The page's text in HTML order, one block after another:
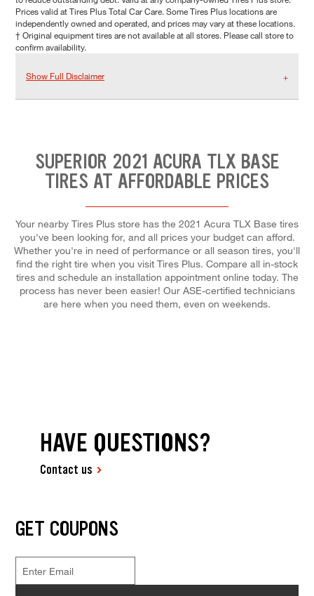
Prices valid at Tires Plus Total Car Care. Some Tires Plus locations are
independently owned and operated, and prices may vary at these locations.
† Original equipment tires are not available at all stores. Please call store to
confirm availability.
Show Full Disclaimer
SUPERIOR 2021 ACURA TLX BASE
TIRES AT AFFORDABLE PRICES
Your nearby Tires Plus store has the 2021 Acura TLX Base tires
you've been looking for, and all prices your budget can afford.
Whether you're in need of performance or all season tires, you'll
find the right tire when you visit Tires Plus. Compare all in-stock
tires and schedule an installation appointment online today. The
process has never been easier! Our ASE-certified technicians
are here when you need them, even on weekends.
HAVE QUESTIONS?
Contact us
GET COUPONS